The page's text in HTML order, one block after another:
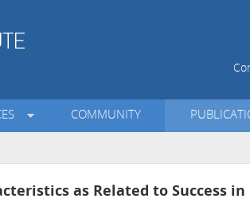
COMMUNITY
as Related to Success in